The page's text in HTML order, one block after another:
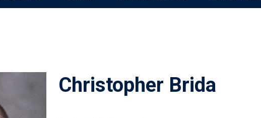
Christopher Brida